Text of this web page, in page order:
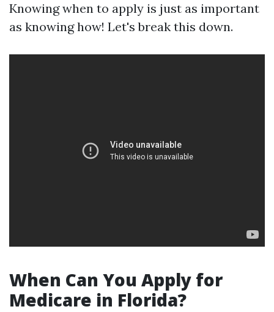
Knowing when to apply is just as important
as knowing how! Let's break this down.
When Can You Apply for
Medicare in Florida?